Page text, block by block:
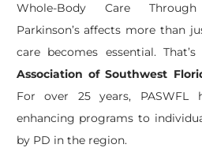
Whole-Body Care
Parkinson’s affects more than
care becomes essential.
Association of Southwest
For over 25 years, PASWFL
enhancing programs to
by PD in the region.